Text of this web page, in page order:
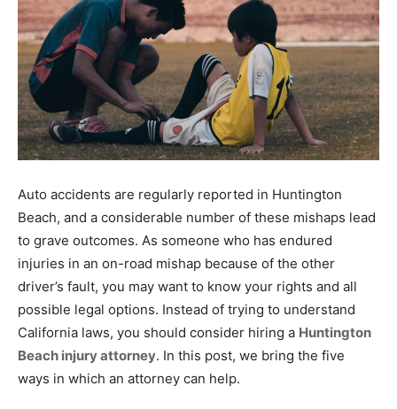
Auto accidents are regularly reported in Huntington
Beach, and a considerable number of these mishaps lead
to grave outcomes. As someone who has endured
injuries in an on-road mishap because of the other
driver’s fault, you may want to know your rights and all
possible legal options. Instead of trying to understand
California laws, you should consider hiring a Huntington
Beach injury attorney. In this post, we bring the five
ways in which an attorney can help.